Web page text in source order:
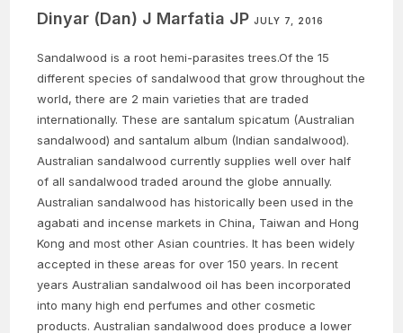
Dinyar (Dan) J Marfatia JPJULY 7, 2016
Sandalwood is a root hemi-parasites trees.Of the 15
different species of sandalwood that grow throughout the
world, there are 2 main varieties that are traded
internationally. These are santalum spicatum (Australian
sandalwood) and santalum album (Indian sandalwood).
Australian sandalwood currently supplies well over half
of all sandalwood traded around the globe annually.
Australian sandalwood has historically been used in the
agabati and incense markets in China, Taiwan and Hong
Kong and most other Asian countries. It has been widely
accepted in these areas for over 150 years. In recent
years Australian sandalwood oil has been incorporated
into many high end perfumes and other cosmetic
products. Australian sandalwood does produce a lower